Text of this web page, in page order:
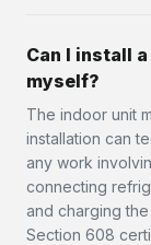
Can I install
myself?
The indoor unit
installation can
any work
connecting
and charging
Section 608